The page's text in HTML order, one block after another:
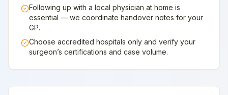
Following up with a local physician at home is
essential — we coordinate handover notes for your
GP.
Choose accredited hospitals only and verify your
surgeon’s certifications and case volume.